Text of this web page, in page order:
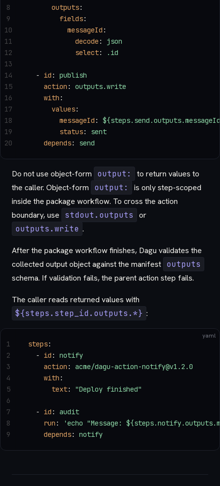
      outputs
:
        fields
:
          messageId
:
            decode
: json
            select
: .id
  -
id : publish
    action
: outputs.write
    with
:
      values
:
        messageId
:
        status
: sent
    depends
: send
8
9
10
11
12
13
14
15
16
17
18
19
20
Do not use object-form output:
to return values to
the caller. Object-form
output:
is only step-scoped
inside the package workflow. To cross the action
boundary, use
stdout.outputs
or
outputs.write .
After the package workflow finishes, Dagu validates the
collected output object against the manifest outputs
schema. If validation fails, the parent action step fails.
The caller reads returned values with
${steps.step_id.outputs.*} :
yaml
steps:
  -
id : notify
    action
: acme/dagu-action-notify@v1.2.0
    with
:
      text
: "Deploy finished"
  -
id : audit
    run
:
'echo "Message:
    depends
: notify
1
2
3
4
5
6
7
8
9